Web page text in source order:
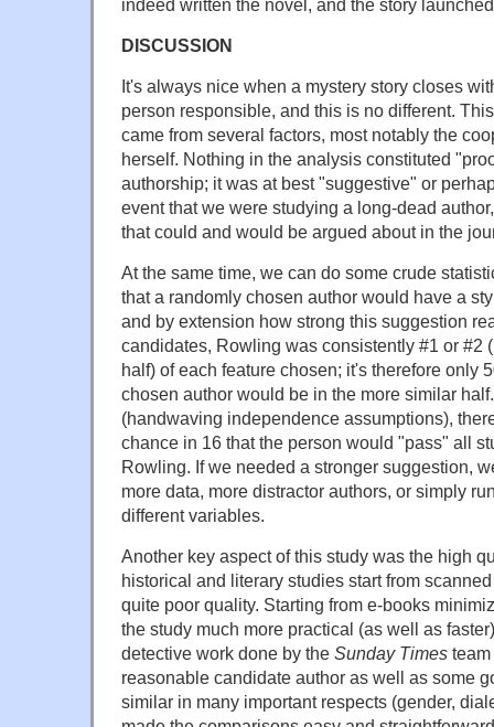
indeed written the novel, and the story
DISCUSSION
It's always nice when a mystery story closes
person responsible, and this is no different.
came from several factors, most notably the
herself. Nothing in the analysis constituted
authorship; it was at best "suggestive" or
event that we were studying a long-dead
that could and would be argued about in the
At the same time, we can do some crude
that a randomly chosen author would have a
and by extension how strong this suggestion
candidates, Rowling was consistently #1 or #2
half) of each feature chosen; it's therefore only
chosen author would be in the more similar
(handwaving independence assumptions),
chance in 16 that the person would "pass" all
Rowling. If we needed a stronger suggestion,
more data, more distractor authors, or simply
different variables.
Another key aspect of this study was the high
historical and literary studies start from
quite poor quality. Starting from e-books
the study much more practical (as well as
detective work done by the Sunday Times
reasonable candidate author as well as some
similar in many important respects (gender,